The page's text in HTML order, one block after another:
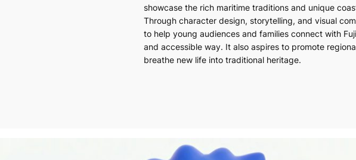
showcase the rich maritime traditions and unique
Through character design, storytelling, and visual
to help young audiences and families connect with
and accessible way. It also aspires to promote
breathe new life into traditional heritage.